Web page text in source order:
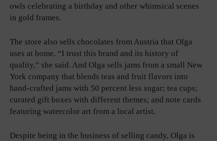
owls celebrating a birthday and other whimsical scenes
in gold frames.
The store also sells chocolates from Austria that Olga
uses at home. “I trust this brand and its history of
quality,” she said. And Olga sells jams from a small New
York company that blends teas and fruit flavors into
hand-crafted jams with 50 percent less sugar; tea cups;
curated gift boxes with different themes; and note cards
featuring watercolor art from a local artist.
Despite being in the business of selling candy, Olga is